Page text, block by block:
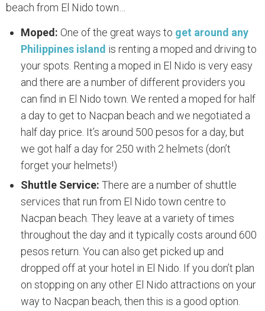
beach from El Nido town…
Moped: One of the great ways to get around any
Philippines island is renting a moped and driving to
your spots. Renting a moped in El Nido is very easy
and there are a number of different providers you
can find in El Nido town. We rented a moped for half
a day to get to Nacpan beach and we negotiated a
half day price. It’s around 500 pesos for a day, but
we got half a day for 250 with 2 helmets (don’t
forget your helmets!)
Shuttle Service: There are a number of shuttle
services that run from El Nido town centre to
Nacpan beach. They leave at a variety of times
throughout the day and it typically costs around 600
pesos return. You can also get picked up and
dropped off at your hotel in El Nido. If you don’t plan
on stopping on any other El Nido attractions on your
way to Nacpan beach, then this is a good option.